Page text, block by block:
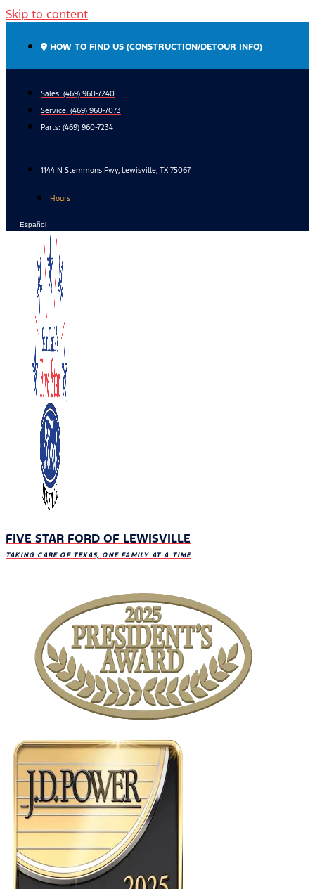
Skip to content
HOW TO FIND US (CONSTRUCTION/DETOUR INFO)
Sales: (469) 960-7240
Service: (469) 960-7073
Parts: (469) 960-7234
1144 N Stemmons Fwy, Lewisville, TX 75067
Hours
Español
FIVE STAR FORD OF LEWISVILLE
TAKING CARE OF TEXAS, ONE FAMILY AT A TIME